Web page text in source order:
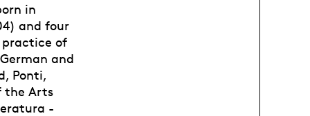
in
and four
of
and
Ponti,
the Arts
-